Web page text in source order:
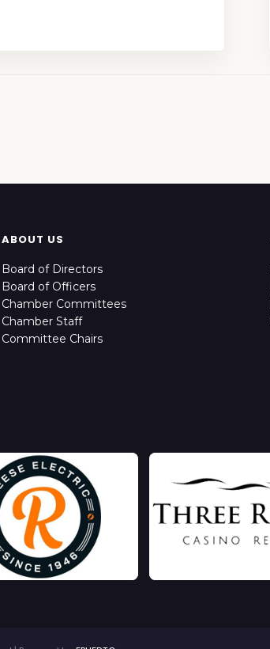
ABOUT US
Board of Directors
Board of Officers
Chamber Committees
Chamber Staff
Committee Chairs